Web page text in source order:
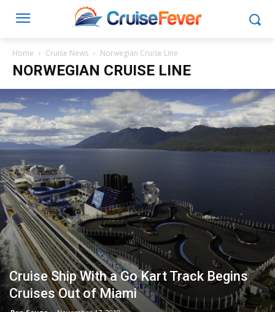
Home Cruise News Norwegian Cruise Line
NORWEGIAN CRUISE LINE
Cruise Ship With a Go Kart Track Begins
Cruises Out of Miami